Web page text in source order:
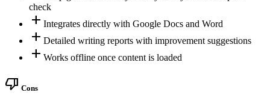
check
add Integrates directly with Google Docs and Word
add Detailed writing reports with improvement suggestions
add Works offline once content is loaded
thumb_down Cons